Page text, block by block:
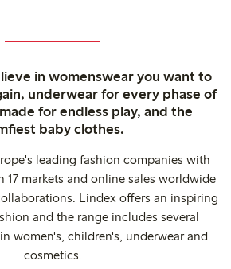
in womenswear you want to
underwear for every phase of
for endless play, and the
baby clothes.
leading fashion companies with
17 markets and online sales worldwide
Lindex offers an inspiring
and the range includes several
women's, children's, underwear and
cosmetics.